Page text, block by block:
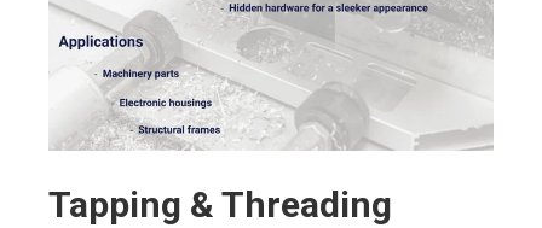
Tapping & Threading